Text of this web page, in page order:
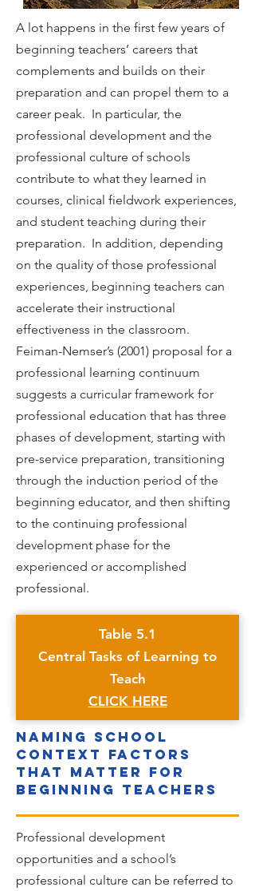
Naming school
context factors
that matter for
beginning teachers
Professional development
opportunities and a school’s
professional culture can be referred to
A lot happens in the first few years of
beginning teachers’ careers that
complements and builds on their
preparation and can propel them to a
career peak. In particular, the
professional development and the
professional culture of schools
contribute to what they learned in
courses, clinical fieldwork experiences,
and student teaching during their
preparation. In addition, depending
on the quality of those professional
experiences, beginning teachers can
accelerate their instructional
effectiveness in the classroom.
Feiman-Nemser’s (2001) proposal for a
professional learning continuum
suggests a curricular framework for
professional education that has three
phases of development, starting with
pre-service preparation, transitioning
through the induction period of the
beginning educator, and then shifting
to the continuing professional
development phase for the
experienced or accomplished
professional.
Table 5.1
Central Tasks of Learning to
Teach
CLICK HERE